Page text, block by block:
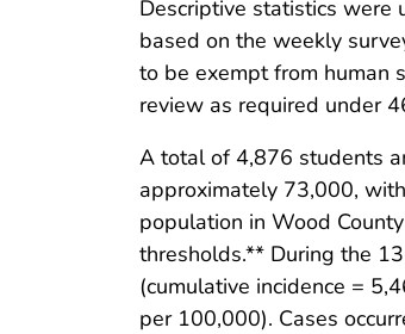
Descriptive statistics were
based on the weekly
to be exempt from human
review as required under
A total of 4,876 students
approximately 73,000,
population in Wood
thresholds.** During the
(cumulative incidence =
per 100,000). Cases